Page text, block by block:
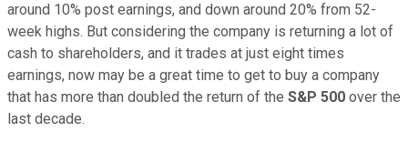
around 10% post earnings, and down around 20% from 52-
week highs. But considering the company is returning a lot of
cash to shareholders, and it trades at just eight times
earnings, now may be a great time to get to buy a company
that has more than doubled the return of the S&P 500 over the
last decade.